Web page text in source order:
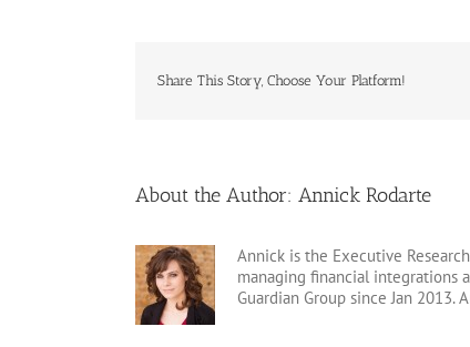
Share This Story, Choose Your Platform!
About the Author: Annick Rodarte
Annick is the Executive
managing financial integrations
Guardian Group since Jan